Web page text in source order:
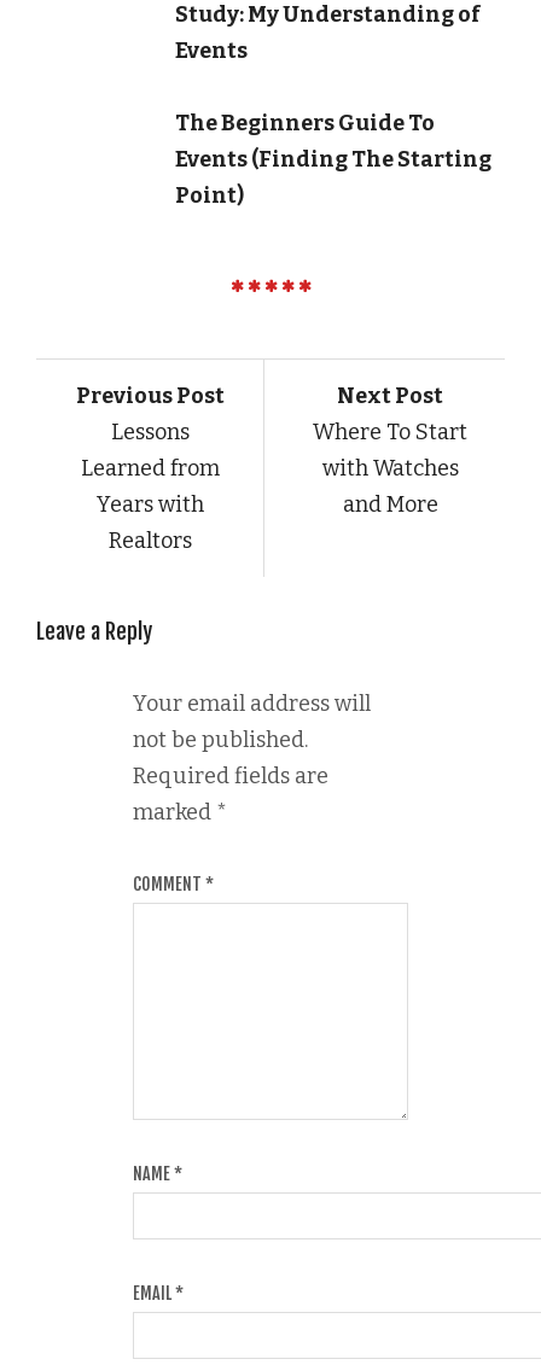
Study: My Understanding of
Events
The Beginners Guide To
Events (Finding The Starting
Point)
Previous Post
Lessons
Learned from
Years with
Realtors
Next Post
Where To Start
with Watches
and More
Leave a Reply
Your email address will
not be published.
Required fields are
marked *
COMMENT *
NAME*
EMAIL*